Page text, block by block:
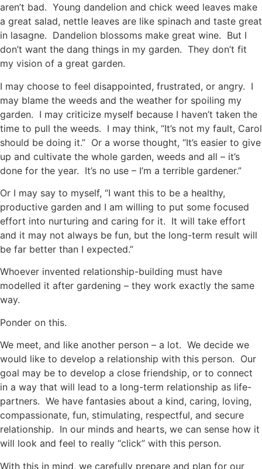
aren’t bad. Young dandelion and chick weed leaves make
a great salad, nettle leaves are like spinach and taste great
in lasagne. Dandelion blossoms make great wine. But I
don’t want the dang things in my garden. They don’t fit
my vision of a great garden.
I may choose to feel disappointed, frustrated, or angry. I
may blame the weeds and the weather for spoiling my
garden. I may criticize myself because I haven’t taken the
time to pull the weeds. I may think, “It’s not my fault, Carol
should be doing it.” Or a worse thought, “It’s easier to give
up and cultivate the whole garden, weeds and all – it’s
done for the year. It’s no use – I’m a terrible gardener.”
Or I may say to myself, “I want this to be a healthy,
productive garden and I am willing to put some focused
effort into nurturing and caring for it. It will take effort
and it may not always be fun, but the long-term result will
be far better than I expected.”
Whoever invented relationship-building must have
modelled it after gardening – they work exactly the same
way.
Ponder on this.
We meet, and like another person – a lot. We decide we
would like to develop a relationship with this person. Our
goal may be to develop a close friendship, or to connect
in a way that will lead to a long-term relationship as life-
partners. We have fantasies about a kind, caring, loving,
compassionate, fun, stimulating, respectful, and secure
relationship. In our minds and hearts, we can sense how it
will look and feel to really “click” with this person.
With this in mind, we carefully prepare and plan for our